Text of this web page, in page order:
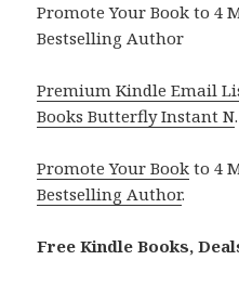
Promote Your Book to 4
Bestselling Author
Premium Kindle Email
Books Butterfly Instant N.
Promote Your Book to 4
Bestselling Author.
Free Kindle Books,